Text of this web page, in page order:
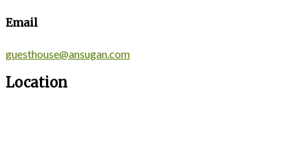
Email
guesthouse@ansugan.com
Location